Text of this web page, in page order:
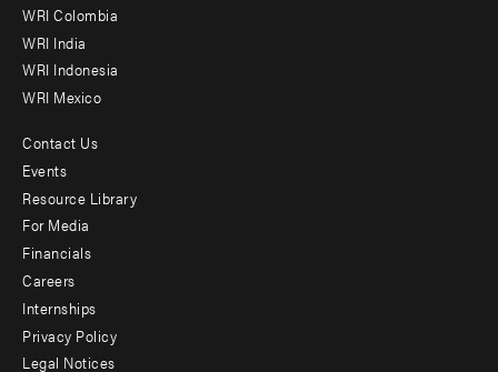
Offices
WRI Colombia
WRI India
WRI Indonesia
WRI Mexico
Footer
menu
-
Additional
Contact Us
Events
Resource Library
For Media
Financials
Careers
Internships
Privacy Policy
Legal Notices